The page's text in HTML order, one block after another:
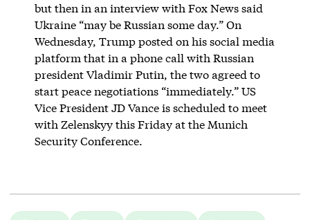
but then in an interview with Fox News said
Ukraine “may be Russian some day.” On
Wednesday, Trump posted on his social media
platform that in a phone call with Russian
president Vladimir Putin, the two agreed to
start peace negotiations “immediately.” US
Vice President JD Vance is scheduled to meet
with Zelenskyy this Friday at the Munich
Security Conference.